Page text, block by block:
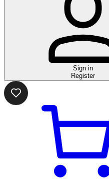
Sign in
Register